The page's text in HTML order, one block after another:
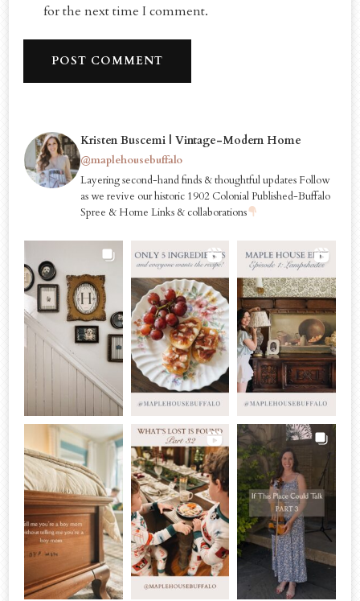
for the next time I comment.
Kristen Buscemi | Vintage-Modern Home
@maplehousebuffalo
Layering second-hand finds & thoughtful updates Follow
as we revive our historic 1902 Colonial Published-Buffalo
Spree & Home Links & collaborations